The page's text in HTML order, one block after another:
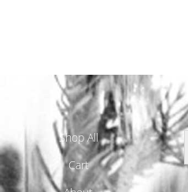
Shop All
Cart